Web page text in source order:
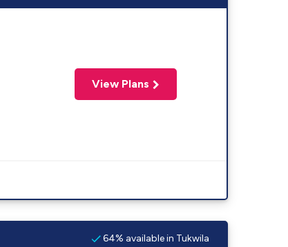
View Plans
64% available in Tukwila